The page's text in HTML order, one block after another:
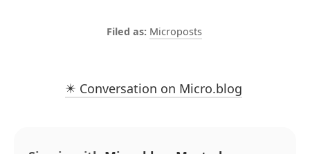
Microposts
✴️ Conversation on Micro.blog